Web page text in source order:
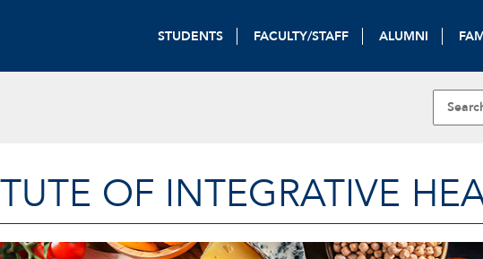
STUDENTS FACULTY/STAFF ALUMNI
OF INTEGRATIVE